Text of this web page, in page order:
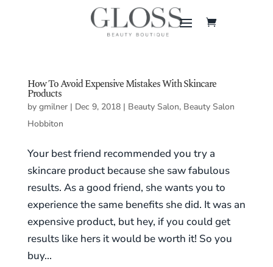
How To Avoid Expensive Mistakes With Skincare
Products
by gmilner| Dec 9, 2018| Beauty Salon, Beauty Salon
Hobbiton
Your best friend recommended you try a
skincare product because she saw fabulous
results. As a good friend, she wants you to
experience the same benefits she did. It was an
expensive product, but hey, if you could get
results like hers it would be worth it! So you
buy...